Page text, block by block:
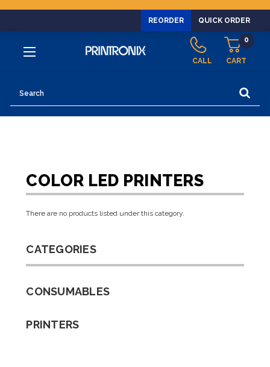
REORDER QUICK ORDER
CALL CART
0
CATEGORIES
CONSUMABLES
PRINTERS
COLOR LED PRINTERS
There are no products listed under this category.